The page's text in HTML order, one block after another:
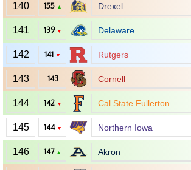
140 155 ▲ Drexel
141 139 ▼ Delaware
142 141 ▼ Rutgers
143 143 Cornell
144 142 ▼ Cal State Fullerton
145 144 ▼ Northern Iowa
146 147 ▲ Akron